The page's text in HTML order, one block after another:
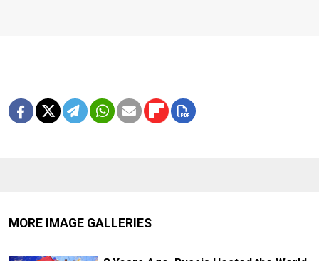
MORE IMAGE GALLERIES